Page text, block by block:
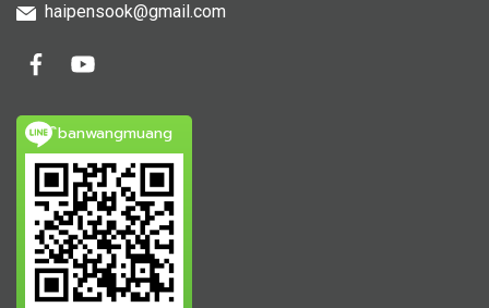
haipensook@gmail.com
ิbanwangmuang